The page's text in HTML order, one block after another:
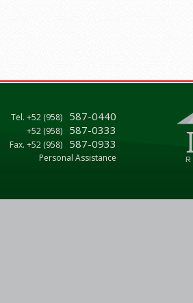
Tel. +52 (958) 587-0440
+52 (958) 587-0333
Fax. +52 (958) 587-0933
Personal Assistance